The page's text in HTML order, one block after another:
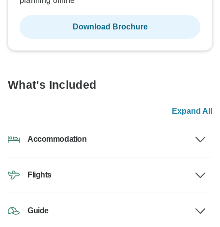
Download Brochure
What's Included
Expand All
Accommodation
Flights
Guide